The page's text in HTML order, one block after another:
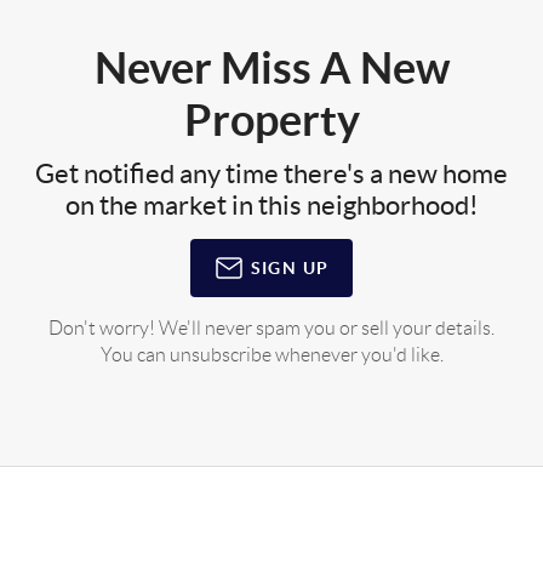
Never Miss A New
Property
Get notified any time there's a new home
on the market in this neighborhood!
SIGN UP
Don't worry! We'll never spam you or sell your details.
You can unsubscribe whenever you'd like.